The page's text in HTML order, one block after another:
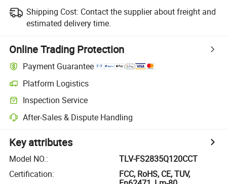
Shipping Cost: Contact the supplier about freight and
estimated delivery time.
Online Trading Protection
Payment Guarantee
Platform Logistics
Inspection Service
After-Sales & Dispute Handling
Key attributes
Model NO.:
TLV-FS2835Q120CCT
Certification:
FCC, RoHS, CE, TUV,